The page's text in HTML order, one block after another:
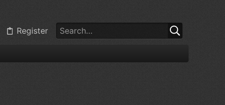
Register